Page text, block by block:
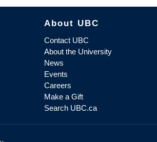
About UBC
Contact UBC
About the University
News
Events
Careers
Make a Gift
Search UBC.ca